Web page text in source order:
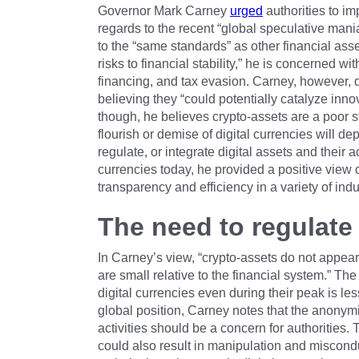
Governor Mark Carney urged authorities to
regards to the recent “global speculative
to the “same standards” as other financial
risks to financial stability,” he is concerned
financing, and tax evasion. Carney,
believing they “could potentially catalyze
though, he believes crypto-assets are a poor
flourish or demise of digital currencies will
regulate, or integrate digital assets and their
currencies today, he provided a positive
transparency and efficiency in a variety of
The need to
In Carney’s view, “crypto-assets do not
are small relative to the financial system.”
digital currencies even during their peak is
global position, Carney notes that the
activities should be a concern for authorities.
could also result in manipulation and